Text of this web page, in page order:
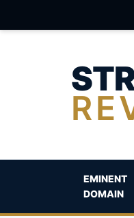
EMINENT
DOMAIN